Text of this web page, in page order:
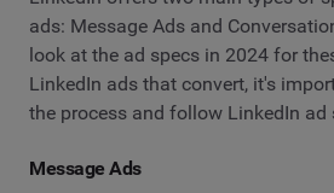
ads: Message Ads and
look at the ad specs in 2024 for
LinkedIn ads that convert, it's
the process and follow LinkedIn
Message Ads